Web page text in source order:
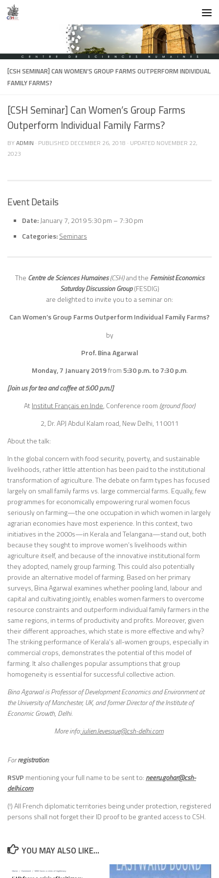
Skip to content
[CSH SEMINAR] CAN WOMEN’S GROUP FARMS OUTPERFORM INDIVIDUAL
FAMILY FARMS?
[CSH Seminar] Can Women’s Group Farms
Outperform Individual Family Farms?
BYADMIN · PUBLISHED DECEMBER 26, 2018 · UPDATED NOVEMBER 22,
2023
Event Details
Date:January 7, 2019 5:30 pm – 7:30 pm
Categories:Seminars
The Centre de Sciences Humaines(CSH)and the Feminist Economics
Saturday Discussion Group(FESDIG)
are delighted to invite you to a seminar on:
Can Women’s Group Farms Outperform Individual Family Farms?
by
Prof. Bina Agarwal
Monday, 7 January2019from5:30 p.m. to 7:30 p.m.
[Join us for tea and coffee at 5:00 p.m.!]
AtInstitut Français en Inde, Conference room (ground floor)
2, Dr. APJ Abdul Kalam road, New Delhi, 110011
About the talk:
In the global concern with food security, poverty, and sustainable
livelihoods, rather little attention has been paid to the institutional
transformation of agriculture. The debate on farm types has focused
largely on small family farms vs. large commercial farms. Equally, few
programmes for economically empowering rural women focus
seriously on farming—the one occupation in which women in largely
agrarian economies have most experience. In this context, two
initiatives in the 2000s—in Kerala and Telangana—stand out, both
because they sought to improve women’s livelihoods within
agriculture itself, and because of the innovative institutional form
they adopted, namely group farming. This could also potentially
provide an alternative model of farming. Based on her primary
surveys, Bina Agarwal examines whether pooling land, labour and
capital and cultivating jointly, enables women farmers to overcome
resource constraints and outperform individual family farmers in the
same regions, in terms of productivity and profits. Moreover, given
their different approaches, which state is more effective and why?
The striking performance of Kerala’s all-women groups, especially in
commercial crops, demonstrates the potential of this model of
farming. It also challenges popular assumptions that group
homogeneity is essential for successful collective action.
Bina Agarwal is Professor of Development Economics and Environment at
the University of Manchester, UK, and former Director of the Institute of
Economic Growth, Delhi.
More info:julien.levesque@csh-delhi.com
Forregistration:
RSVP mentioning your full name to be sent to: neeru.gohar@csh-
delhi.com
(!) All French diplomatic territories being under protection, registered
persons shall not forget their ID proof to be granted access to CSH.
YOU MAY ALSO LIKE...